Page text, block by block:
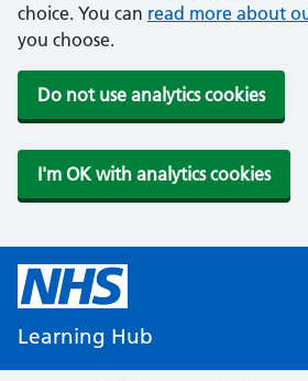
choice. You can read more about
you choose.
Do not use analytics cookies
I'm OK with analytics cookies
Learning Hub